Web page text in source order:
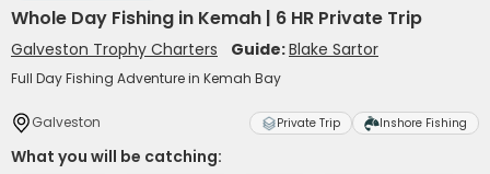
Whole Day Fishing in Kemah | 6 HR Private Trip
Galveston Trophy Charters Guide:Blake Sartor
Full Day Fishing Adventure in Kemah Bay
Galveston Private Trip Inshore Fishing
What you will be catching: